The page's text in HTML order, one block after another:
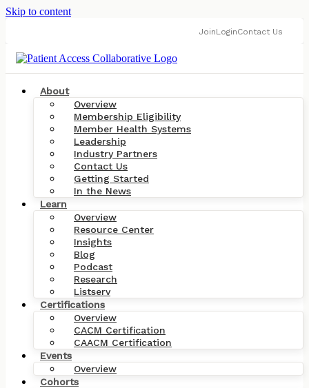
Skip to content
JoinLoginContact Us
About
Overview
Membership Eligibility
Member Health Systems
Leadership
Industry Partners
Contact Us
Getting Started
In the News
Learn
Overview
Resource Center
Insights
Blog
Podcast
Research
Listserv
Certifications
Overview
CACM Certification
CAACM Certification
Events
Overview
Cohorts